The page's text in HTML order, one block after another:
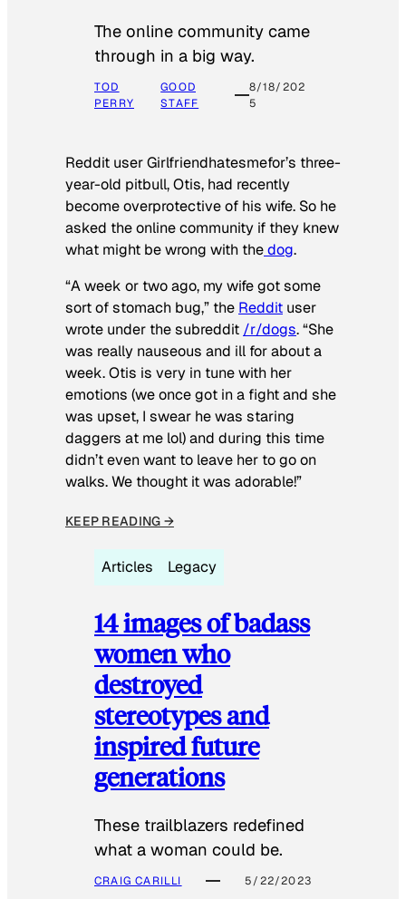
The online community came
through in a big way.
TOD
PERRY
GOOD
STAFF
8/18/202
5
Reddit user Girlfriendhatesmefor’s three-
year-old pitbull, Otis, had recently
become overprotective of his wife. So he
asked the online community if they knew
what might be wrong with thedog.
“A week or two ago, my wife got some
sort of stomach bug,” the Reddit user
wrote under the subreddit /r/dogs. “She
was really nauseous and ill for about a
week. Otis is very in tune with her
emotions (we once got in a fight and she
was upset, I swear he was staring
daggers at me lol) and during this time
didn’t even want to leave her to go on
walks. We thought it was adorable!”
KEEP READING →
Articles Legacy
14 images of badass
women who
destroyed
stereotypes and
inspired future
generations
These trailblazers redefined
what a woman could be.
CRAIG CARILLI 5/22/2023